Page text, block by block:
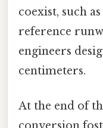
coexist, such
reference
engineers
centimeters.
At the end of